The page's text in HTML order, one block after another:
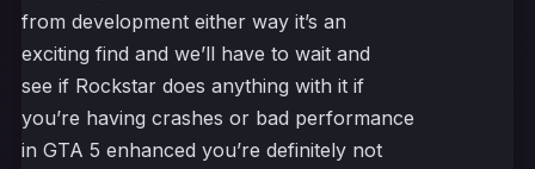
from development either way it’s an
exciting find and we’ll have to wait and
see if Rockstar does anything with it if
you’re having crashes or bad performance
in GTA 5 enhanced you’re definitely not